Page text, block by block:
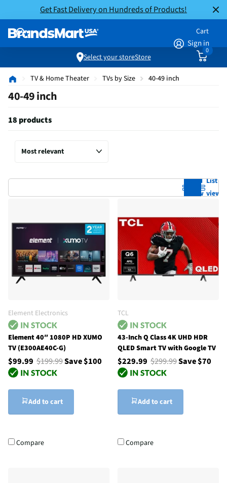
Get Fast Delivery on Hundreds of Products!
Sign in
Cart
0
Select your storeStore
TV & Home Theater TVs by Size 40-49 inch
40-49 inch
18 products
Grid
view
List
view
Element Electronics
Element 40″ 1080P HD XUMO
TV (E300AE40C-G)
$99.99 $199.99Save $100
Add to cart
Compare
TCL
43-Inch Q Class 4K UHD HDR
QLED Smart TV with Google TV
$229.99 $299.99Save $70
Add to cart
Compare